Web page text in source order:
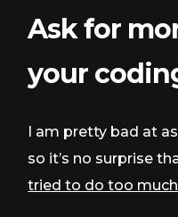
Ask for
your
I am pretty bad at
so it’s no surprise
tried to do too